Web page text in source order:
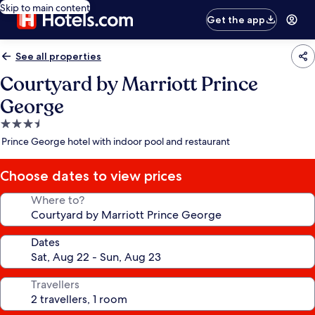
Skip to main content
Get the app
See all properties
Courtyard by Marriott Prince
George
3.5
star
Prince George hotel with indoor pool and restaurant
Choose dates to view prices
Where to?
Dates
Travellers